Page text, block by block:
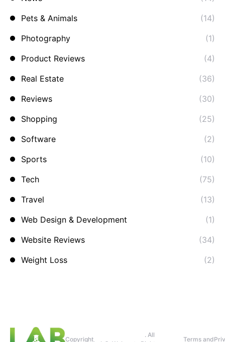
Pets & Animals
(14)
Photography
(1)
Product Reviews
(4)
Real Estate
(36)
Reviews
(30)
Shopping
(25)
Software
(2)
Sports
(10)
Tech
(75)
Travel
(13)
Web Design & Development
(1)
Website Reviews
(34)
Weight Loss
(2)
Copyright
. All
Terms and